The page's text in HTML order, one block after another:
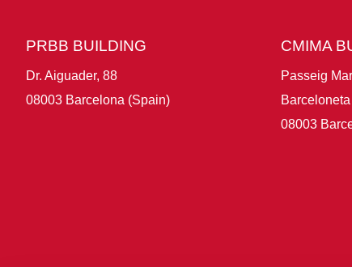
PRBB BUILDING
Dr. Aiguader, 88
08003 Barcelona (Spain)
CMIMA
Passeig
08003